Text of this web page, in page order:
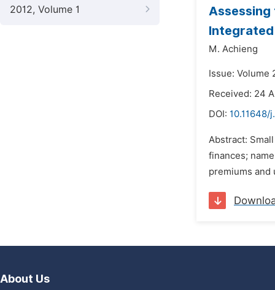
2012, Volume 1
Assessing
M. Achieng
Issue: Volume
Received: 24
DOI: 10.11648/
Abstract:
finances;
premiums and
About Us